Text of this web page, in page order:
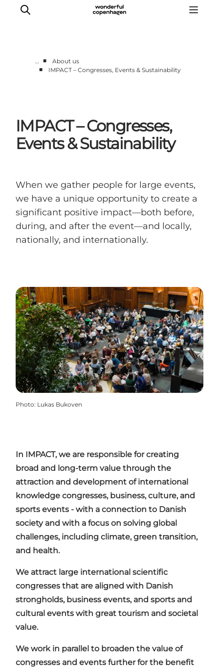
DestinationPay
… ■
About us
■
IMPACT – Congresses, Events & Sustainability
IMPACT – Congresses,
Events & Sustainability
When we gather people for large events,
we have a unique opportunity to create a
significant positive impact—both before,
during, and after the event—and locally,
nationally, and internationally.
Photo: Lukas Bukoven
In IMPACT, we are responsible for creating
broad and long-term value through the
attraction and development of international
knowledge congresses, business, culture, and
sports events - with a connection to Danish
society and with a focus on solving global
challenges, including climate, green transition,
and health.
We attract large international scientific
congresses that are aligned with Danish
strongholds, business events, and sports and
cultural events with great tourism and societal
value.
We work in parallel to broaden the value of
congresses and events further for the benefit